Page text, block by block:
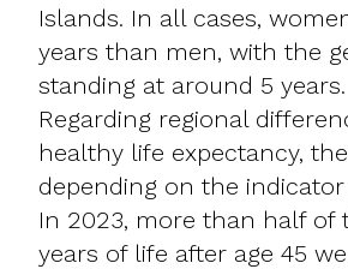
Islands. In all cases,
years than men, with the
standing at around 5 years.
Regarding regional
healthy life expectancy,
depending on the
In 2023, more than half of
years of life after age 45